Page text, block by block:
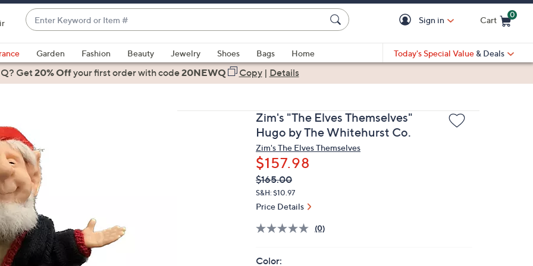
Enter
Keyword
or
Item
#
suggestions
are
and
down
arrow
keys
or
swipe
left
and
right
Sign in Cart
0
Garden Fashion Beauty Jewelry Shoes Bags
Home
Today's Special Value & Deals
Get20% Offyour first orderwith code20NEWQ Copy| Details
Zim's "The Elves Themselves"
Hugo by The Whitehurst Co.
Zim's The Elves Themselves
$157.98
QVC
PRICE:
Deleted
$165.00
S&H: $10.97
Price Details
(0)
Color: